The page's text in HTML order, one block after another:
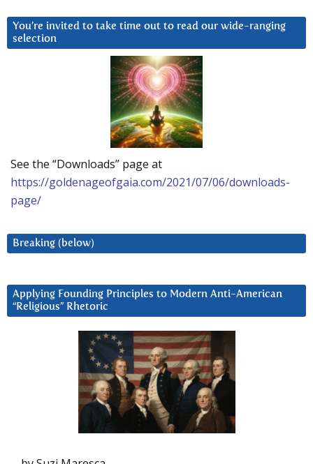
You’re invited to take time out to read our wide-ranging
selection
See the “Downloads” page at
https://goldenageofgaia.com/2021/07/06/downloads-
page/
Breaking (below)
Applying Founding Principles to Modern Anti-American
“Religious” Rhetoric